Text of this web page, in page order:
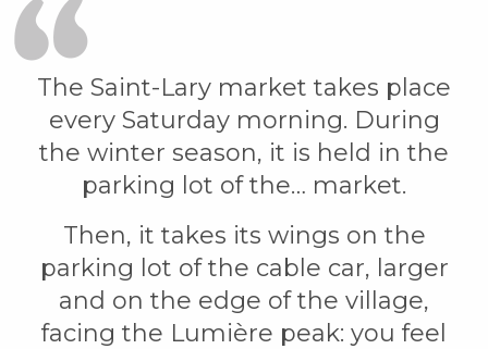
The Saint-Lary market takes place
every Saturday morning. During
the winter season, it is held in the
parking lot of the… market.
Then, it takes its wings on the
parking lot of the cable car, larger
and on the edge of the village,
facing the Lumière peak: you feel